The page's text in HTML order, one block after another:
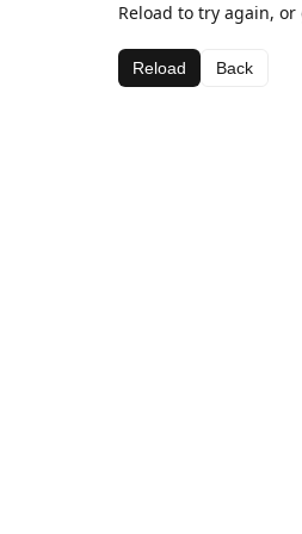
Reload to try again, or
Reload Back